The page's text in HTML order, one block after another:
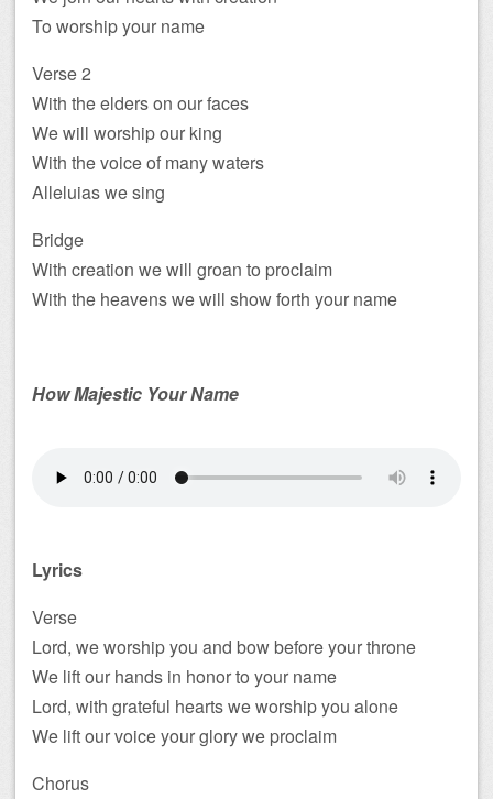
To worship your name
Verse 2
With the elders on our faces
We will worship our king
With the voice of many waters
Alleluias we sing
Bridge
With creation we will groan to proclaim
With the heavens we will show forth your name
How Majestic Your Name
Lyrics
Verse
Lord, we worship you and bow before your throne
We lift our hands in honor to your name
Lord, with grateful hearts we worship you alone
We lift our voice your glory we proclaim
Chorus